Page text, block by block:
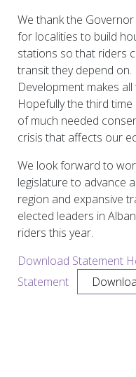
We thank the
for localities to build
stations so that riders
transit they depend on.
Development makes
Hopefully the third
of much needed
crisis that affects our
We look forward to
legislature to advance
region and expansive
elected leaders in
riders this year.
Download Statement
Statement